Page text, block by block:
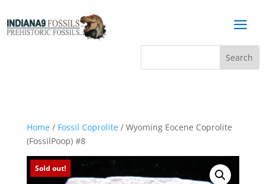
a
Home/ Fossil Coprolite/ Wyoming Eocene Coprolite
(FossilPoop) #8
Sold out!